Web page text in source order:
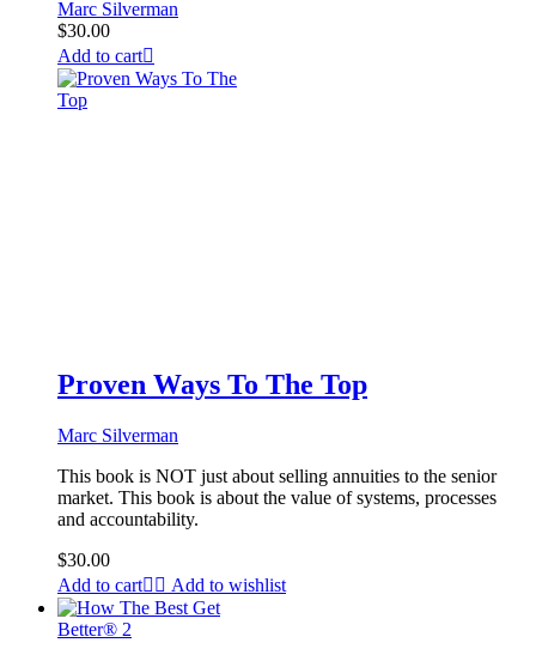
Marc Silverman
$30.00
Add to cart
Proven Ways To The Top
Marc Silverman
This book is NOT just about selling annuities to the senior
market. This book is about the value of systems, processes
and accountability.
$30.00
Add to cart
Add to wishlist